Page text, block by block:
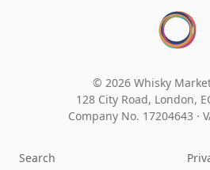
© 2026 Whisky
128 City Road, London,
Company No. 17204643 ·
Search